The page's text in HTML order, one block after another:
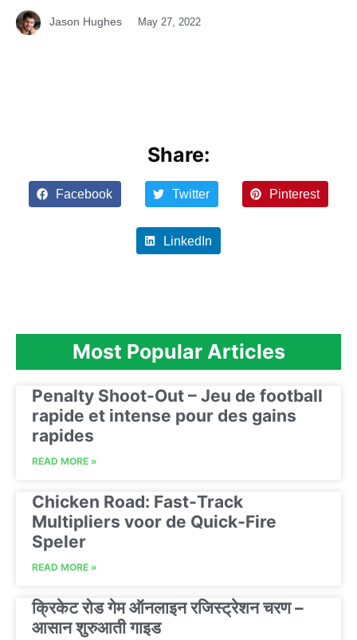
Jason Hughes May 27, 2022
Share:
Facebook Twitter Pinterest
LinkedIn
Most Popular Articles
Penalty Shoot-Out – Jeu de football
rapide et intense pour des gains
rapides
READ MORE »
Chicken Road: Fast‑Track
Multipliers voor de Quick‑Fire
Speler
READ MORE »
क्रिकेट रोड गेम ऑनलाइन रजिस्ट्रेशन चरण –
आसान शुरुआती गाइड